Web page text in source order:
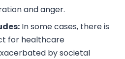
and anger.
In some cases, there is
for healthcare
by societal